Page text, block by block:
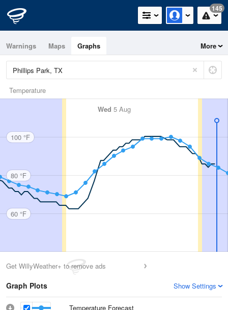
145
Warnings Maps Graphs More
Temperature
Wed 5 Aug
100 °F
80 °F
60 °F
Get WillyWeather+ to remove ads
Graph Plots Show Settings
Temperature Forecast